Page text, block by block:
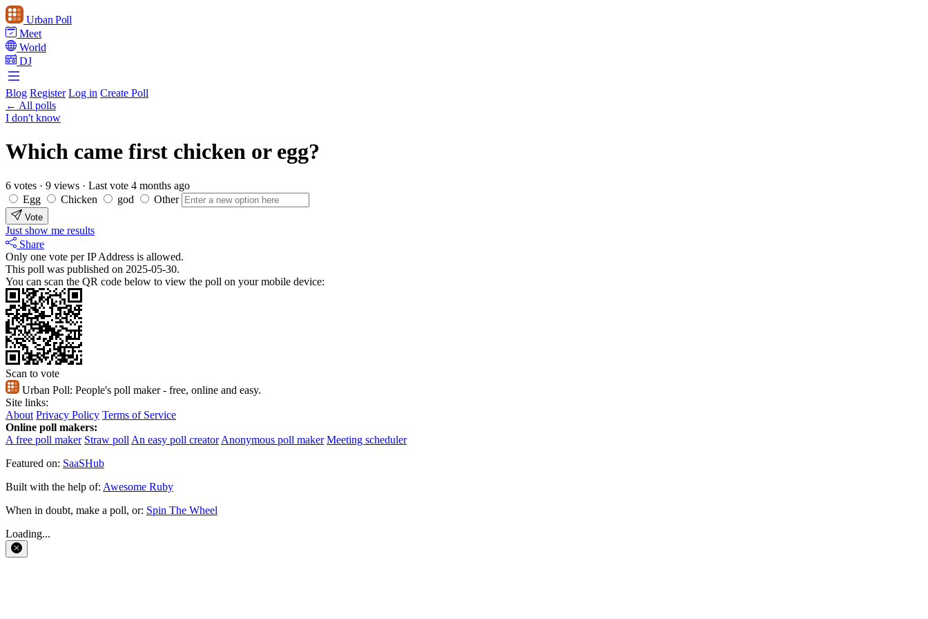
Urban Poll
Meet
World
DJ
Blog Register Log in Create Poll
← All polls
I don't know
Which came first chicken or egg?
6 votes · 9 views · Last vote 4 months ago
Egg
Chicken god Other
Vote
Just show me results
Share
Only one vote per IP Address is allowed.
This poll was published on 2025-05-30.
You can scan the QR code below to view the poll on your mobile device:
Scan to vote
Urban Poll: People's poll maker - free, online and easy.
Site links:
About Privacy Policy Terms of Service
Online poll makers:
A free poll maker Straw poll An easy poll creator Anonymous poll maker Meeting scheduler
Featured on: SaaSHub
Built with the help of: Awesome Ruby
When in doubt, make a poll, or: Spin The Wheel
Loading...